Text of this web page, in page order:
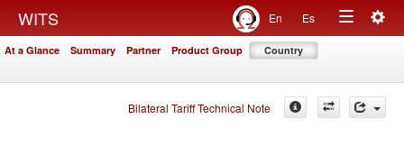
WITS En Es
Toggle
At a Glance Summary Partner Product Group Country
Bilateral Tariff Technical Note